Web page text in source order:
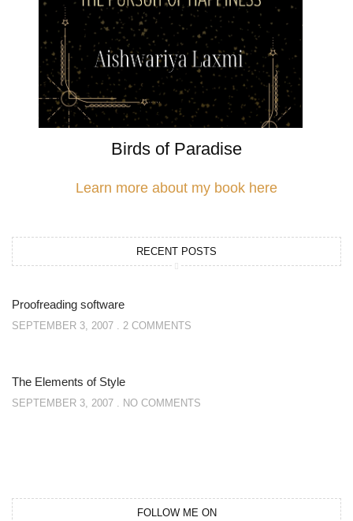
Birds of Paradise
Learn more about my book here
RECENT POSTS
Proofreading software
SEPTEMBER 3, 2007 2 COMMENTS
The Elements of Style
SEPTEMBER 3, 2007 NO COMMENTS
FOLLOW ME ON